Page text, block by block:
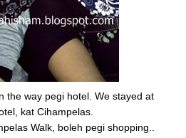
the way pegi hotel. We stayed at
kat Cihampelas.
Walk, boleh pegi shopping..